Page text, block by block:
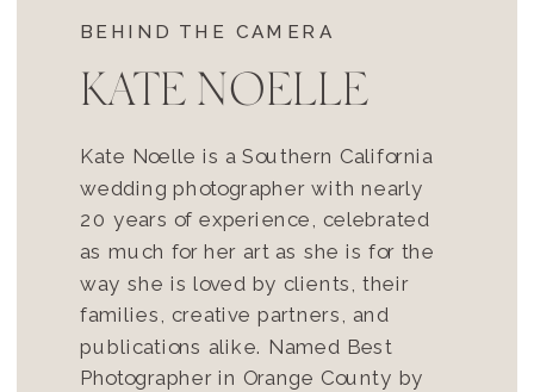
BEHIND THE CAMERA
KATE NOELLE
Kate Noelle is a Southern California
wedding photographer with nearly
20 years of experience, celebrated
as much for her art as she is for the
way she is loved by clients, their
families, creative partners, and
publications alike. Named Best
Photographer in Orange County by